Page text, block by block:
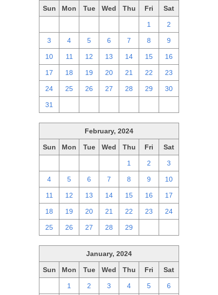
Sun Mon Tue Wed Thu Fri Sat
1 2
3 4 5 6 7 8 9
10 11 12 13 14 15 16
17 18 19 20 21 22 23
24 25 26 27 28 29 30
31
February, 2024
Sun Mon Tue Wed Thu Fri Sat
1 2 3
4 5 6 7 8 9 10
11 12 13 14 15 16 17
18 19 20 21 22 23 24
25 26 27 28 29
January, 2024
Sun Mon Tue Wed Thu Fri Sat
1 2 3 4 5 6